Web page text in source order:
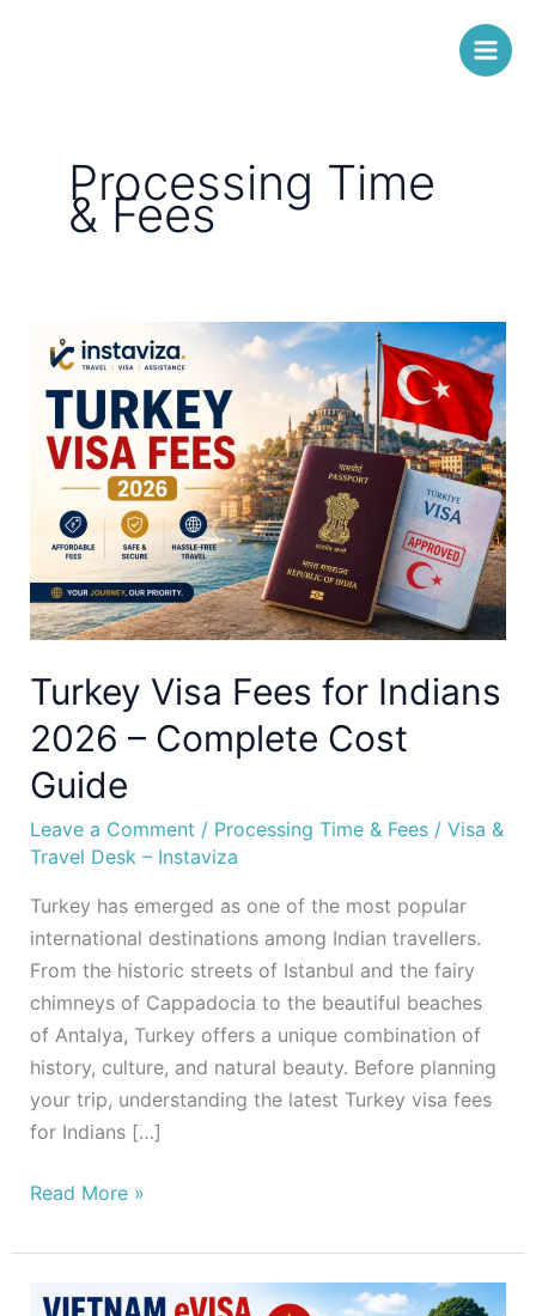
Processing Time
& Fees
Turkey Visa Fees for Indians
2026 – Complete Cost
Guide
Leave a Comment / Processing Time & Fees/ Visa &
Travel Desk – Instaviza
Turkey has emerged as one of the most popular
international destinations among Indian travellers.
From the historic streets of Istanbul and the fairy
chimneys of Cappadocia to the beautiful beaches
of Antalya, Turkey offers a unique combination of
history, culture, and natural beauty. Before planning
your trip, understanding the latest Turkey visa fees
for Indians […]
Turkey
Visa
Fees
for
Indians
2026
Complete
Cost
Guide
Read More »
Vietnam